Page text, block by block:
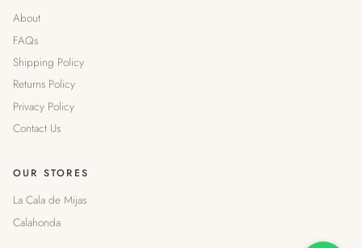
About
FAQs
Shipping Policy
Returns Policy
Privacy Policy
Contact Us
OUR STORES
La Cala de Mijas
Calahonda